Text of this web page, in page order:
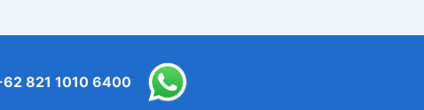
821 1010 6400